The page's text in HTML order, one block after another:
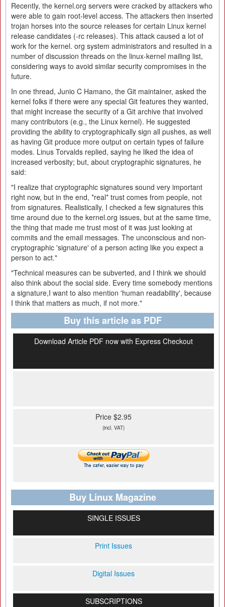
Recently, the kernel.org servers were cracked by attackers who
were able to gain root-level access. The attackers then inserted
trojan horses into the source releases for certain Linux kernel
release candidates (-rc releases). This attack caused a lot of
work for the kernel. org system administrators and resulted in a
number of discussion threads on the linux-kernel mailing list,
considering ways to avoid similar security compromises in the
future.
In one thread, Junio C Hamano, the Git maintainer, asked the
kernel folks if there were any special Git features they wanted,
that might increase the security of a Git archive that involved
many contributors (e.g., the Linux kernel). He suggested
providing the ability to cryptographically sign all pushes, as well
as having Git produce more output on certain types of failure
modes. Linus Torvalds replied, saying he liked the idea of
increased verbosity; but, about cryptographic signatures, he
said:
"I realize that cryptographic signatures sound very important
right now, but in the end, *real* trust comes from people, not
from signatures. Realistically, I checked a few signatures this
time around due to the kernel.org issues, but at the same time,
the thing that made me trust most of it was just looking at
commits and the email messages. The unconscious and non-
cryptographic 'signature' of a person acting like you expect a
person to act."
"Technical measures can be subverted, and I think we should
also think about the social side. Every time somebody mentions
a signature,I want to also mention 'human readability', because
I think that matters as much, if not more."
Buy this article as PDF
Download Article PDF now with Express Checkout
Price $2.95
(incl. VAT)
Buy Linux Magazine
SINGLE ISSUES
Print Issues
Digital Issues
SUBSCRIPTIONS